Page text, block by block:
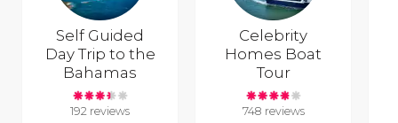
Self Guided
Day Trip to the
Bahamas
192 reviews
Celebrity
Homes Boat
Tour
748 reviews